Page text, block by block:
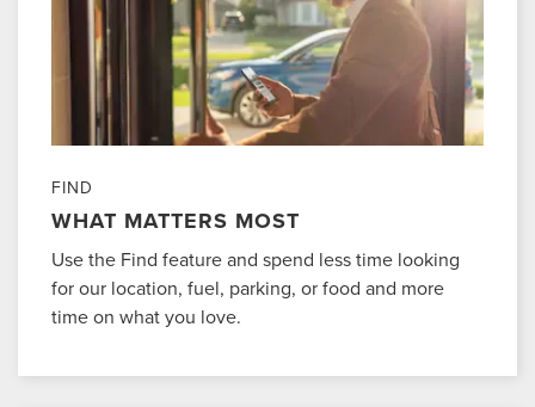
FIND
WHAT MATTERS MOST
Use the Find feature and spend less time looking
for our location, fuel, parking, or food and more
time on what you love.